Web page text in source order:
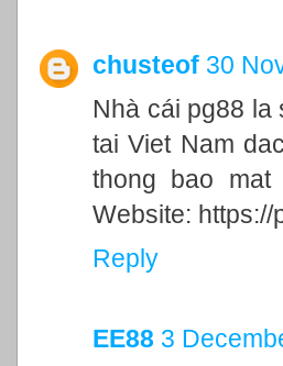
chusteof 30
Nhà cái pg88 la
tai Viet Nam
thong bao
Website: https://
Reply
EE88 3